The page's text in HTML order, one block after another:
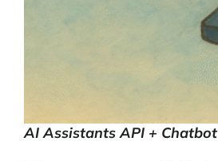
AI Assistants API + Chatbot